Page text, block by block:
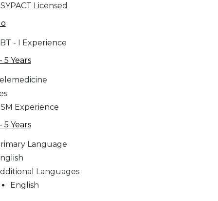
Licensed
- I Experience
5 Years
Experience
5 Years
Language
Languages
English